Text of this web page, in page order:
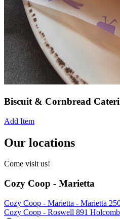
Biscuit & Cornbread
Add Item
Our locations
Come visit us!
Cozy Coop - Marietta
Cozy Coop - Marietta - Marietta
Cozy Coop - Roswell 891